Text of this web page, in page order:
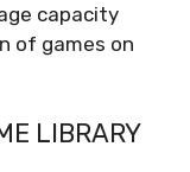
capacity
of games on
LIBRARY